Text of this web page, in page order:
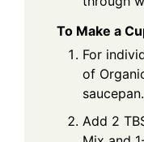
To Make a
For
of
saucepan.
Add 2